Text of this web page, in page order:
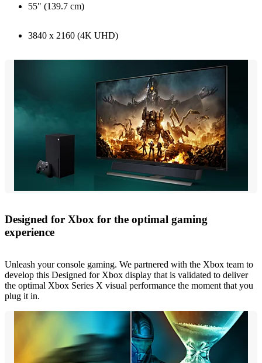
55" (139.7 cm)
3840 x 2160 (4K UHD)
Designed for Xbox for the optimal gaming
experience
Unleash your console gaming. We partnered with the Xbox team to
develop this Designed for Xbox display that is validated to deliver
the optimal Xbox Series X visual performance the moment that you
plug it in.